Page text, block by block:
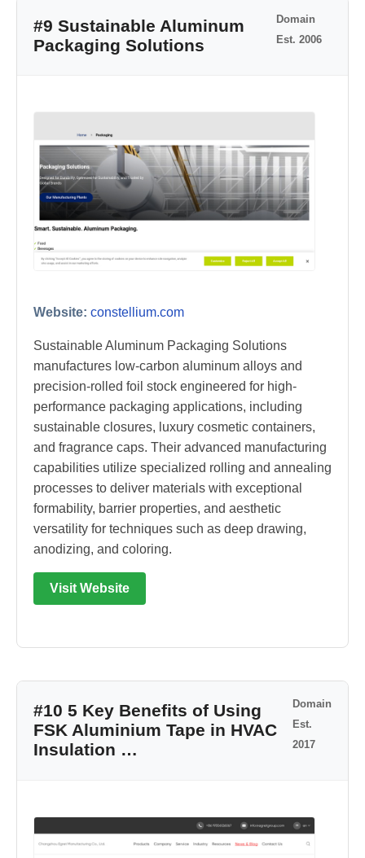
#9 Sustainable Aluminum
Packaging Solutions
Domain
Est. 2006
Website: constellium.com
Sustainable Aluminum Packaging Solutions
manufactures low-carbon aluminum alloys and
precision-rolled foil stock engineered for high-
performance packaging applications, including
sustainable closures, luxury cosmetic containers,
and fragrance caps. Their advanced manufacturing
capabilities utilize specialized rolling and annealing
processes to deliver materials with exceptional
formability, barrier properties, and aesthetic
versatility for techniques such as deep drawing,
anodizing, and coloring.
Visit Website
#10 5 Key Benefits of Using
FSK Aluminium Tape in HVAC
Insulation …
Domain
Est.
2017